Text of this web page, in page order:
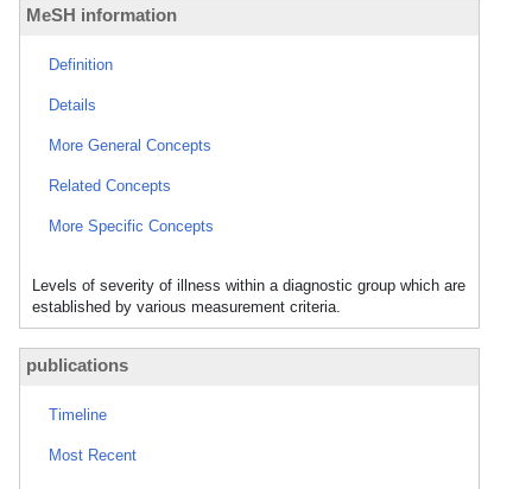
MeSH information
Definition
Details
More General Concepts
Related Concepts
More Specific Concepts
Levels of severity of illness within a diagnostic group which are
established by various measurement criteria.
publications
Timeline
Most Recent